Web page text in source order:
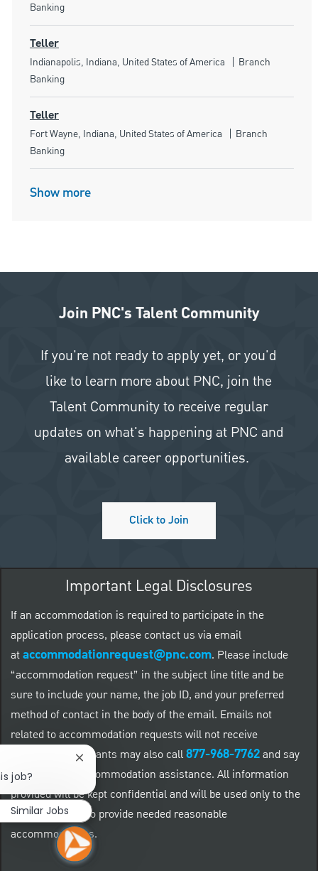
Banking
Teller
Location
Indianapolis, Indiana, United States of America Category
Branch
Banking
Teller
Location
Fort Wayne, Indiana, United States of America Category
Branch
Banking
Show more
Join PNC's Talent Community
If you're not ready to apply yet, or you'd
like to learn more about PNC, join the
Talent Community to receive regular
updates on what's happening at PNC and
available career opportunities.
Click to Join
Important Legal Disclosures
If an accommodation is required to participate in the
application process, please contact us via email
ataccommodationrequest@pnc.com. Please include
“accommodation request” in the subject line title and be
sure to include your name, the job ID, and your preferred
method of contact in the body of the email. Emails not
related to accommodation requests will not receive
responses. Applicants may also call877-968-7762and say
"Workday" for accommodation assistance. All information
provided will be kept confidential and will be used only to the
extent required to provide needed reasonable
accommodations.
job?
Close chatbot notification
Similar Jobs